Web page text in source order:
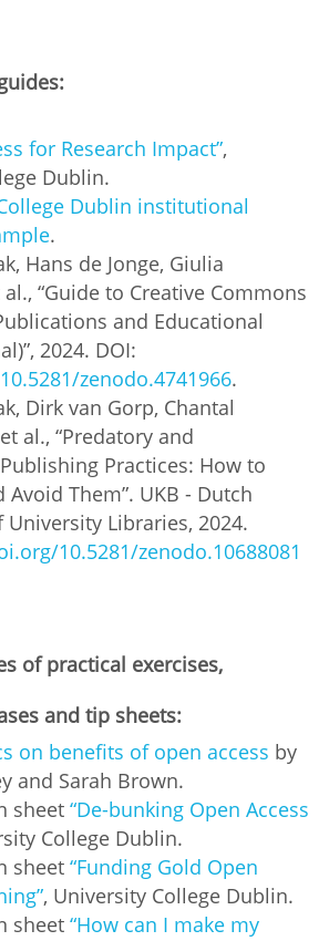
for Research Impact”,
Dublin.
Dublin institutional
.
Hans de Jonge, Giulia
“Guide to Creative Commons
and Educational
2024. DOI:
zenodo.4741966.
Dirk van Gorp, Chantal
al., “Predatory and
Practices: How to
Avoid Them”. UKB - Dutch
Libraries, 2024.
10.5281/zenodo.10688081
of practical exercises,
and tip sheets:
on benefits of open access by
and Sarah Brown.
sheet “De-bunking Open Access
College Dublin.
sheet “Funding Gold Open
, University College Dublin.
sheet “How can I make my